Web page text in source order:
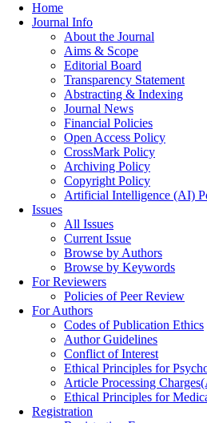
Home
Journal Info
About the Journal
Aims & Scope
Editorial Board
Transparency Statement
Abstracting & Indexing
Journal News
Financial Policies
Open Access Policy
CrossMark Policy
Archiving Policy
Copyright Policy
Artificial Intelligence (AI)
Issues
All Issues
Current Issue
Browse by Authors
Browse by Keywords
For Reviewers
Policies of Peer Review
For Authors
Codes of Publication Ethics
Author Guidelines
Conflict of Interest
Ethical Principles for
Article Processing
Ethical Principles for
Registration